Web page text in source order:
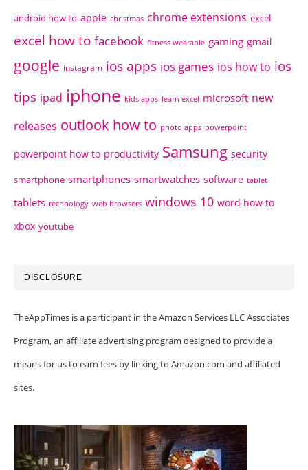
android how to apple christmas chrome extensions excel
excel how to facebook fitness wearable gaming gmail
google instagram ios apps ios games ios how to ios
tips ipad iphone kids apps learn excel microsoft new
releases outlook how to photo apps powerpoint
powerpoint how to productivity Samsung security
smartphone smartphones smartwatches software tablet
tablets technology web browsers windows 10 word how to
xbox youtube
DISCLOSURE
TheAppTimes is a participant in the Amazon Services LLC Associates
Program, an affiliate advertising program designed to provide a
means for us to earn fees by linking to Amazon.com and affiliated
sites.